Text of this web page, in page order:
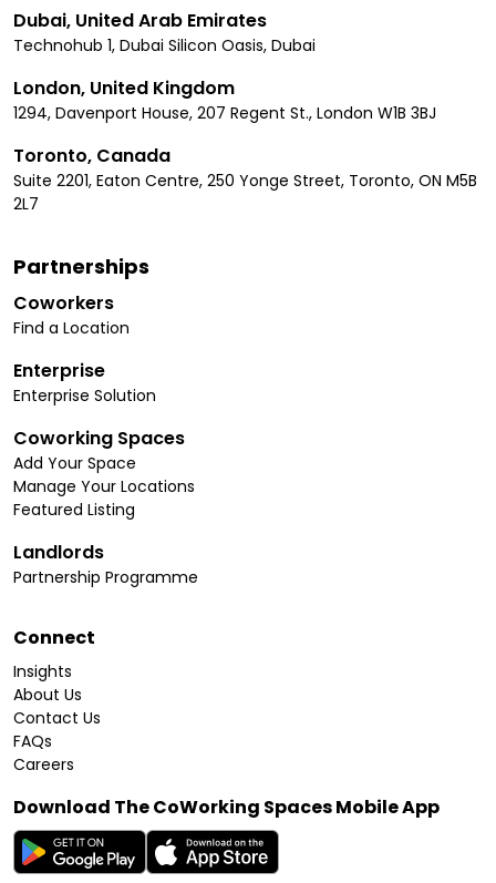
Dubai, United Arab Emirates
Technohub 1, Dubai Silicon Oasis, Dubai
London, United Kingdom
1294, Davenport House, 207 Regent St., London W1B 3BJ
Toronto, Canada
Suite 2201, Eaton Centre, 250 Yonge Street, Toronto, ON M5B
2L7
Partnerships
Coworkers
Find a Location
Enterprise
Enterprise Solution
Coworking Spaces
Add Your Space
Manage Your Locations
Featured Listing
Landlords
Partnership Programme
Connect
Insights
About Us
Contact Us
FAQs
Careers
Download The CoWorking Spaces Mobile App